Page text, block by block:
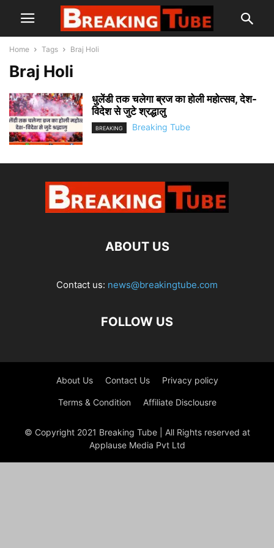
Home Tags Braj Holi
Braj Holi
धुलेंडी तक चलेगा ब्रज का होली महोत्सव, देश-
विदेश से जुटे श्रद्धालु
BREAKING Breaking Tube
ABOUT US
Contact us: news@breakingtube.com
FOLLOW US
About Us Contact Us Privacy policy
Terms & Condition Affiliate Disclousre
© Copyright 2021 Breaking Tube | All Rights reserved at
Applause Media Pvt Ltd